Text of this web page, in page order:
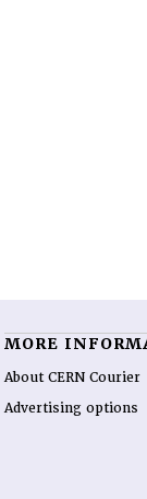
MORE
About CERN Courier
Advertising options